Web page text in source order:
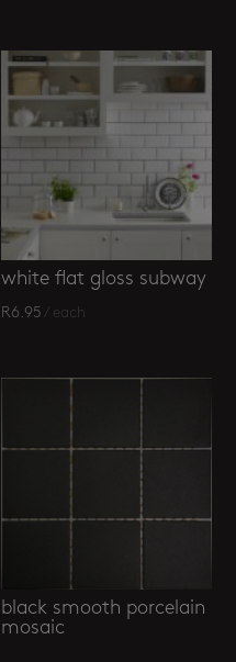
white flat gloss subway
R6.95 / each
black smooth porcelain
mosaic